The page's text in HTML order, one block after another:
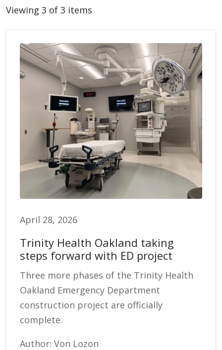
Viewing 3 of 3 items
April 28, 2026
Trinity Health Oakland taking
steps forward with ED project
Three more phases of the Trinity Health
Oakland Emergency Department
construction project are officially
complete.
Author: Von Lozon